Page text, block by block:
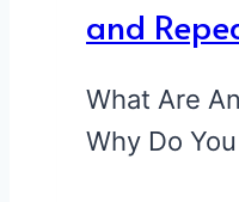
and
What Are
Why Do